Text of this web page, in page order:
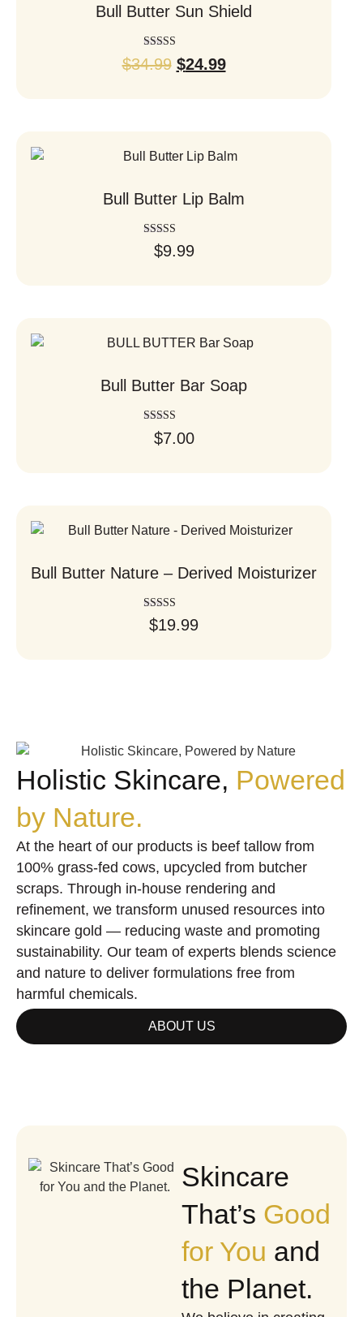
Bull Butter Sun Shield
Rated
5.00
$34.99 $24.99
Bull Butter Lip Balm
Rated
5.00
$9.99
Bull Butter Bar Soap
Rated
5.00
$7.00
Bull Butter Nature – Derived Moisturizer
Rated
5.00
$19.99
Holistic Skincare, Powered
by Nature.
At the heart of our products is beef tallow from
100% grass-fed cows, upcycled from butcher
scraps. Through in-house rendering and
refinement, we transform unused resources into
skincare gold — reducing waste and promoting
sustainability. Our team of experts blends science
and nature to deliver formulations free from
harmful chemicals.
ABOUT US
Skincare
That’s Good
for You and
the Planet.